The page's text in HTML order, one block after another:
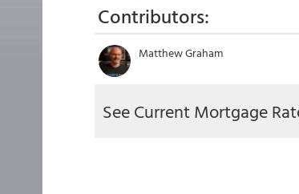
Contributors:
Matthew Graham
See Current Mortgage